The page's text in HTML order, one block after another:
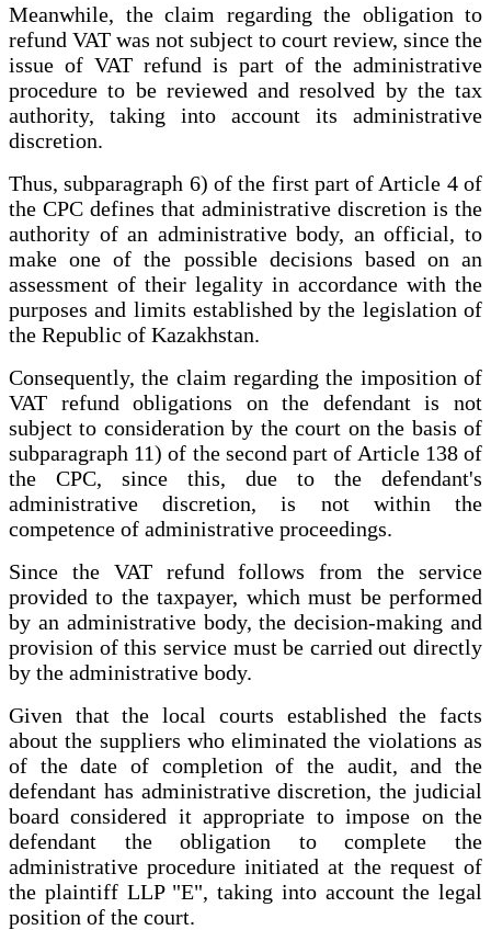
Meanwhile, the claim regarding the obligation to
refund VAT was not subject to court review, since the
issue of VAT refund is part of the administrative
procedure to be reviewed and resolved by the tax
authority, taking into account its administrative
discretion.
Thus, subparagraph 6) of the first part of Article 4 of
the CPC defines that administrative discretion is the
authority of an administrative body, an official, to
make one of the possible decisions based on an
assessment of their legality in accordance with the
purposes and limits established by the legislation of
the Republic of Kazakhstan.
Consequently, the claim regarding the imposition of
VAT refund obligations on the defendant is not
subject to consideration by the court on the basis of
subparagraph 11) of the second part of Article 138 of
the CPC, since this, due to the defendant's
administrative discretion, is not within the
competence of administrative proceedings.
Since the VAT refund follows from the service
provided to the taxpayer, which must be performed
by an administrative body, the decision-making and
provision of this service must be carried out directly
by the administrative body.
Given that the local courts established the facts
about the suppliers who eliminated the violations as
of the date of completion of the audit, and the
defendant has administrative discretion, the judicial
board considered it appropriate to impose on the
defendant the obligation to complete the
administrative procedure initiated at the request of
the plaintiff LLP "E", taking into account the legal
position of the court.